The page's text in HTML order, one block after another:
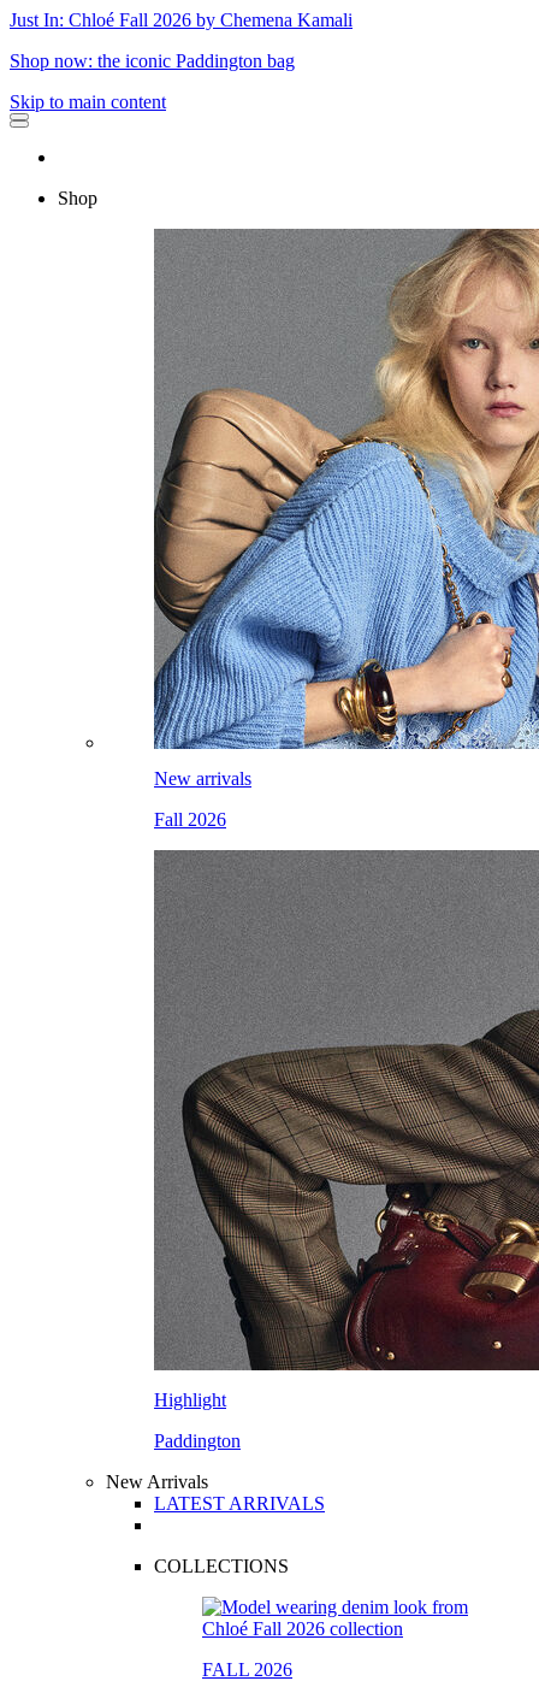
Just In: Chloé Fall 2026 by Chemena Kamali
Shop now: the iconic Paddington bag
Skip to main content
Shop
New arrivals
Fall 2026
Highlight
Paddington
New Arrivals
LATEST ARRIVALS
COLLECTIONS
FALL 2026